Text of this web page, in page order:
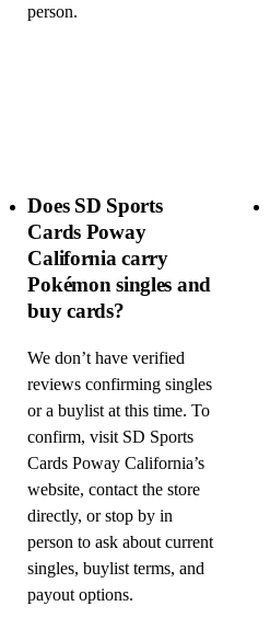
person.
Does SD Sports
Cards Poway
California carry
Pokémon singles and
buy cards?
We don’t have verified
reviews confirming singles
or a buylist at this time. To
confirm, visit SD Sports
Cards Poway California’s
website, contact the store
directly, or stop by in
person to ask about current
singles, buylist terms, and
payout options.